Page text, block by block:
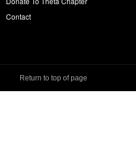
Contact
Return to top of page